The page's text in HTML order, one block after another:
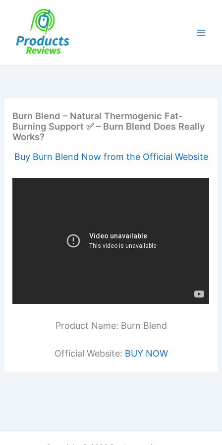
Burn Blend – Natural Thermogenic Fat-
Burning Support ✅ – Burn Blend Does Really
Works?
Buy Burn Blend Now from the Official Website
Product Name: Burn Blend
Official Website: BUY NOW